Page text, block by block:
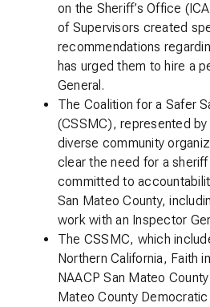
on the Sheriff’s Office
of Supervisors created
recommendations
has urged them to hire a
General.
The Coalition for a Safer
(CSSMC), represented
diverse community
clear the need for a
committed to
San Mateo County,
work with an Inspector
The CSSMC, which
Northern California, Faith
NAACP San Mateo
Mateo County Democratic